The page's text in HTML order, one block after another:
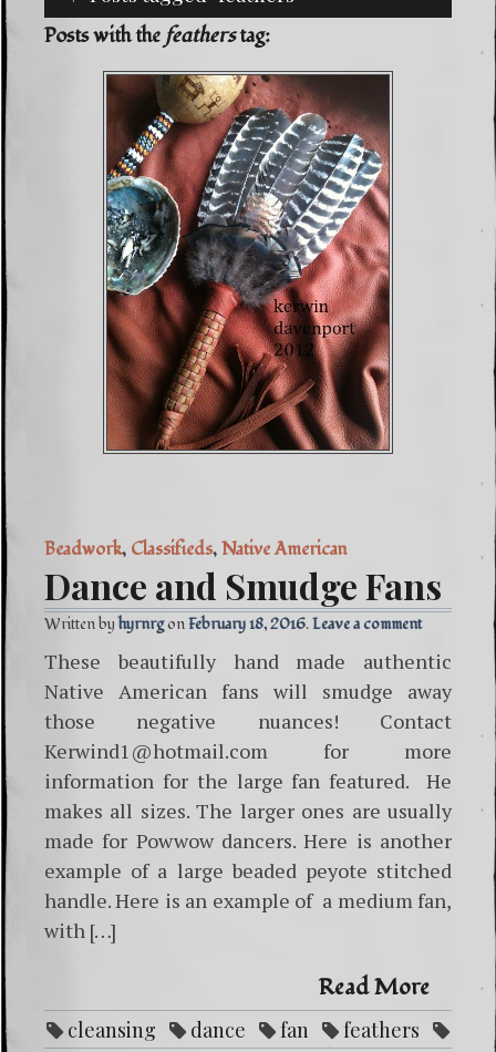
Posts with the featherstag:
Beadwork, Classifieds,Native American
Dance and Smudge Fans
Written byhyrnrg February 18, 2016 Leave a comment
These beautifully hand made authentic
Native American fans will smudge away
those negative nuances! Contact
Kerwind1@hotmail.com for more
information for the large fan featured. He
makes all sizes. The larger ones are usually
made for Powwow dancers. Here is another
example of a large beaded peyote stitched
handle. Here is an example of a medium fan,
with […]
Read More
cleansing dance fan
feathers